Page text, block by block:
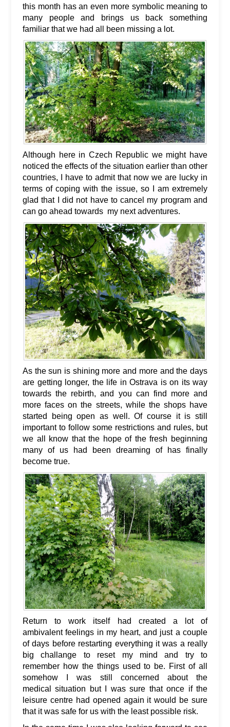
this month has an even more symbolic meaning to
many people and brings us back something
familiar that we had all been missing a lot.
Although here in Czech Republic we might have
noticed the effects of the situation earlier than other
countries, I have to admit that now we are lucky in
terms of coping with the issue, so I am extremely
glad that I did not have to cancel my program and
can go ahead towards my next adventures.
As the sun is shining more and more and the days
are getting longer, the life in Ostrava is on its way
towards the rebirth, and you can find more and
more faces on the streets, while the shops have
started being open as well. Of course it is still
important to follow some restrictions and rules, but
we all know that the hope of the fresh beginning
many of us had been dreaming of has finally
become true.
Return to work itself had created a lot of
ambivalent feelings in my heart, and just a couple
of days before restarting everything it was a really
big challange to reset my mind and try to
remember how the things used to be. First of all
somehow I was still concerned about the
medical situation but I was sure that once if the
leisure centre had opened again it would be sure
that it was safe for us with the least possible risk.